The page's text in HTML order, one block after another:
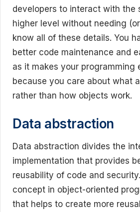
developers to interact with the
higher level without needing
know all of these details. You
better code maintenance and
as it makes your programming
because you care about what
rather than how objects work.
Data abstraction
Data abstraction divides the
implementation that provides
reusability of code and
concept in object-oriented
that helps to create more